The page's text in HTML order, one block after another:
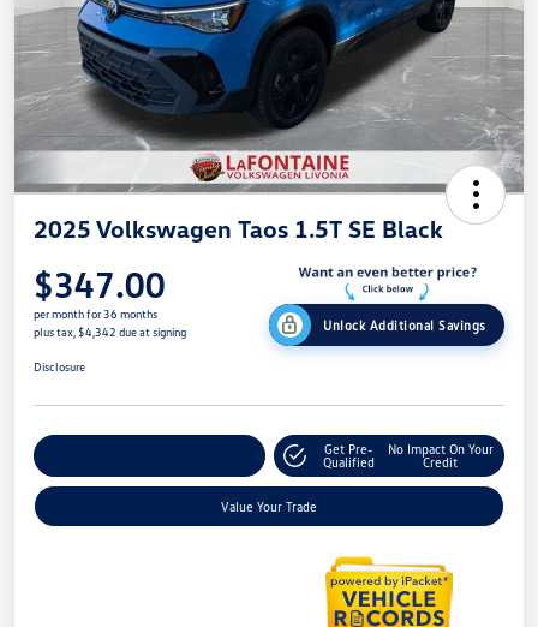
2025 Volkswagen Taos 1.5T SE Black
$347.00
per month for 36 months
plus tax, $4,342 due at signing
Unlock Additional Savings
Disclosure
Get Pre-
Qualified
No Impact On Your
Credit
Value Your Trade